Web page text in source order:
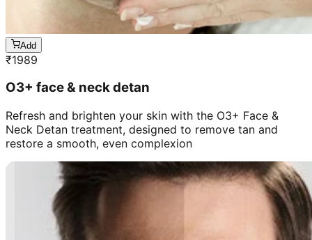
Add
₹1989
O3+ face & neck detan
Refresh and brighten your skin with the O3+ Face &
Neck Detan treatment, designed to remove tan and
restore a smooth, even complexion